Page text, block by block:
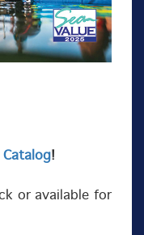
Catalog!
or available for